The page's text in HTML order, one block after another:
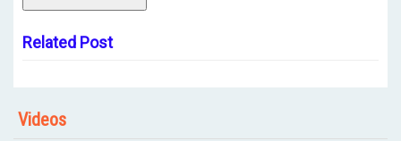
Related Post
Videos